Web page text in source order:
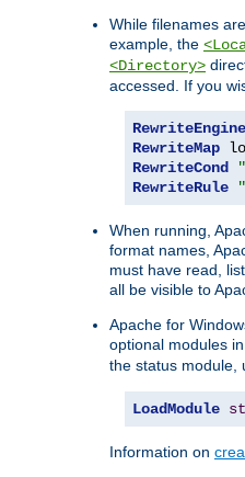
While filenames
example, the
<Directory>
accessed. If you
RewriteEngine
RewriteMap
RewriteCond
RewriteRule
When running,
format names,
must have read,
all be visible to
Apache for
optional modules
the status module,
LoadModule
Information on